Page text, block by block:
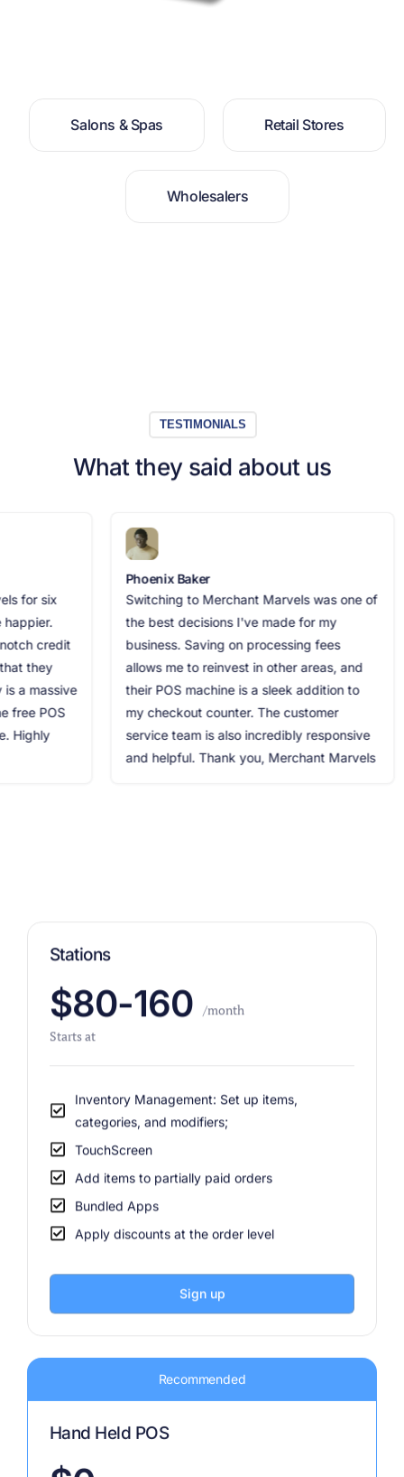
Salons&Spas RetailStores
Wholesalers
TESTIMONIALS
What they said about us
Phoenix Baker
Switching to Merchant Marvels was one of
the best decisions I've made for my
business. Saving on processing fees
allows me to reinvest in other areas, and
their POS machine is a sleek addition to
my checkout counter. The customer
service team is also incredibly responsive
and helpful. Thank you, Merchant Marvels
Stations
$80-160
/month
Starts at
Inventory Management: Set up items,
categories, and modifiers;
TouchScreen
Add items to partially paid orders
Bundled Apps
Apply discounts at the order level
Sign up
Recommended
Hand Held POS